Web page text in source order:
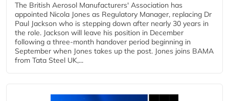
The British Aerosol Manufacturers' Association has
appointed Nicola Jones as Regulatory Manager, replacing Dr
Paul Jackson who is stepping down after nearly 30 years in
the role. Jackson will leave his position in December
following a three-month handover period beginning in
September when Jones takes up the post. Jones joins BAMA
from Tata Steel UK,...